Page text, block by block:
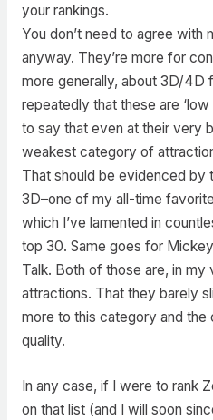
your rankings.
You don’t need to agree with
anyway. They’re more for
more generally, about 3D/4D
repeatedly that these are
to say that even at their very
weakest category of
That should be evidenced by
3D–one of my all-time
which I’ve lamented in
top 30. Same goes for
Talk. Both of those are, in my
attractions. That they barely
more to this category and the
quality.
In any case, if I were to rank
on that list (and I will soon